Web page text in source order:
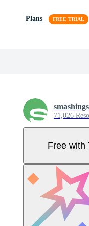
Plans
71,026
Free with